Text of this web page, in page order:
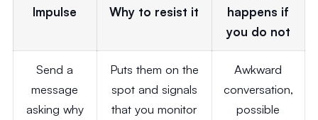
Impulse Why to resist it
happens if
you do not
Send a
message
asking why
Puts them on the
spot and signals
that you monitor
Awkward
conversation,
possible